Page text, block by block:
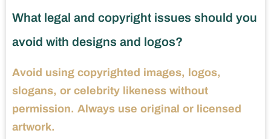
What legal and copyright issues should you
avoid with designs and logos?
Avoid using copyrighted images, logos,
slogans, or celebrity likeness without
permission. Always use original or licensed
artwork.